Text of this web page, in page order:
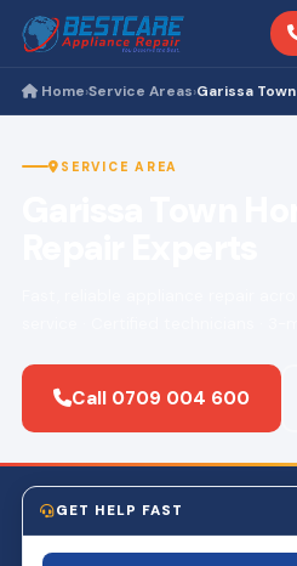
Home›Service Areas›Garissa Town
SERVICE AREA
Call 0709 004 600
GET HELP FAST